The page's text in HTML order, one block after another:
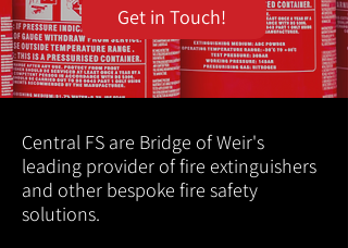
Get in Touch!
Central FS are Bridge of Weir's
leading provider of fire extinguishers
and other bespoke fire safety
solutions.